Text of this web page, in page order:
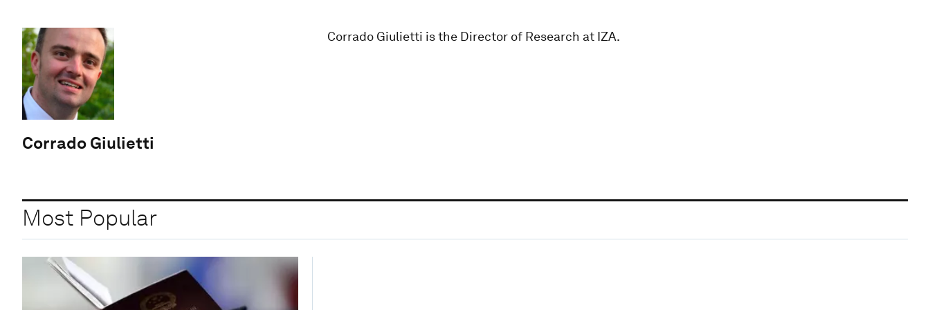
Corrado Giulietti
Corrado Giulietti is the Director of Research at IZA.
Most Popular